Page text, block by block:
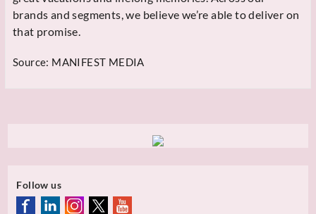
brands and segments, we believe we’re able to deliver on
that promise.
Source: MANIFEST MEDIA
Follow us